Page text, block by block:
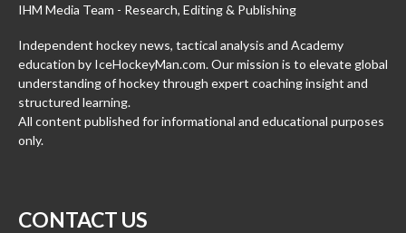
IHM Media Team - Research, Editing & Publishing
Independent hockey news, tactical analysis and Academy
education by IceHockeyMan.com. Our mission is to elevate global
understanding of hockey through expert coaching insight and
structured learning.
All content published for informational and educational purposes
only.
CONTACT US